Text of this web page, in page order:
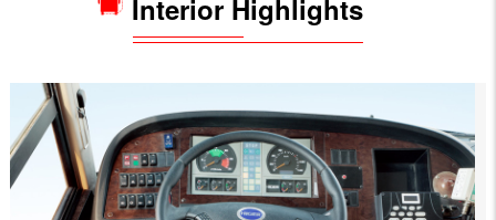
Interior Highlights